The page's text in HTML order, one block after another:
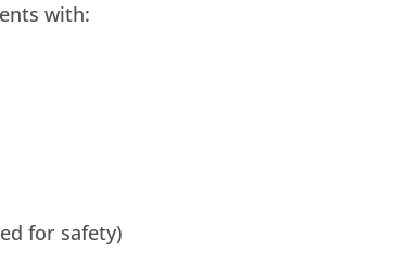
with:
for safety)